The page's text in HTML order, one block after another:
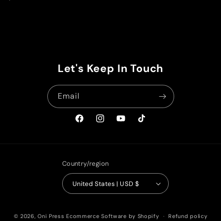
Let's Keep In Touch
Email
FacebookInstagramYouTubeTikTok
Country/region
United States | USD $
© 2026,Oni Press Ecommerce Software by Shopify Refund policy